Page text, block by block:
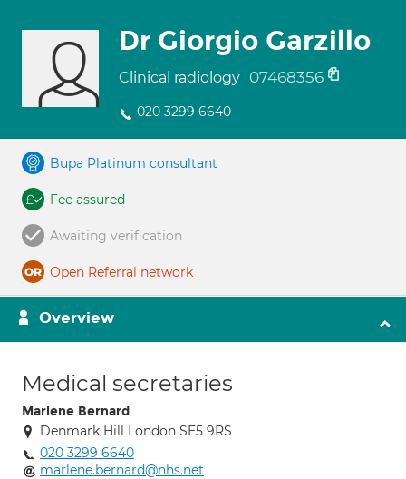
Dr Giorgio Garzillo
Clinical radiology 07468356
020 3299 6640
Bupa Platinum consultant
Fee assured
Awaiting verification
Open Referral network
Overview
Medical secretaries
Marlene Bernard
Denmark Hill London SE5 9RS
020 3299 6640
marlene.bernard@nhs.net